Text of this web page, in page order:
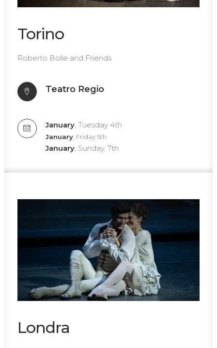
Torino
Roberto Bolle and Friends
Teatro Regio
January, Tuesday 4th
January , Friday 5th
January, Sunday, 7th
Londra